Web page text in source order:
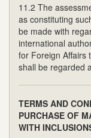
11.2 The
as constituting
be made with
international
for Foreign Affairs
shall be regarded
TERMS AND
PURCHASE OF
WITH